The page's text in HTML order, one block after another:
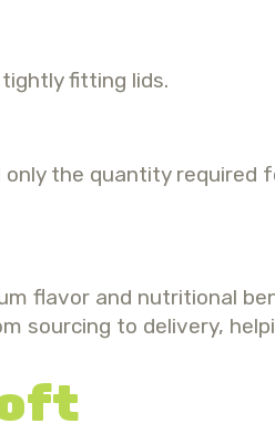
fitting lids.
the quantity required
flavor and nutritional
sourcing to delivery,